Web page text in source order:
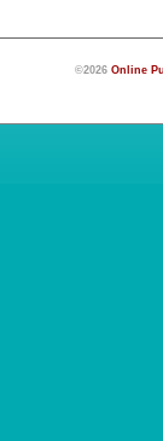
©2026 Online